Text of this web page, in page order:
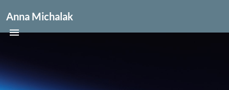
Anna Michalak